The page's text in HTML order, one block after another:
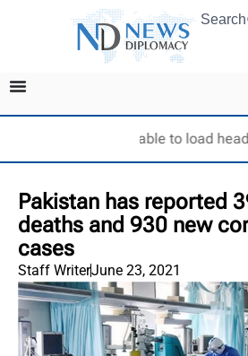
Search
Unable to load
Pakistan has reported
deaths and 930 new
cases
Staff WriterJune 23, 2021